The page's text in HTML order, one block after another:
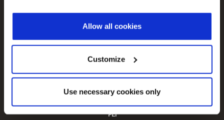
Find out more about how your personal data is processed
We use cookies across this website for a number of
some of these are essential for the site to function
correctly. We also use cookies for cross-site statistics,
Allow all cookies
Customize
Use necessary cookies only
Buyouts
Infrastructure Investor Deals
New Private Markets
PEI